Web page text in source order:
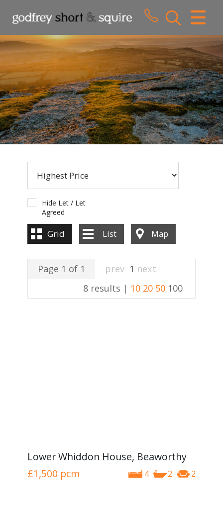
CLOSE MENU
HOME
SALES
LETTINGS
WHY CHOOSE US
Hide Let / Let
Agreed
Grid List Map
Page 1 of 1 prev 1 next
8 results | 10 20 50 100
Lower Whiddon House, Beaworthy
4 2 2
£1,500 pcm